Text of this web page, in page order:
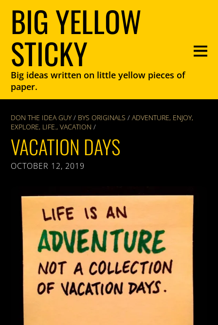
BIG YELLOW
STICKY
Big ideas written on little yellow pieces of
paper.
DON THE IDEA GUY / BYS ORIGINALS / ADVENTURE, ENJOY,
EXPLORE, LIFE.,VACATION /
VACATION DAYS
OCTOBER 12, 2019